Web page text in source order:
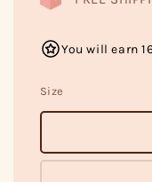
You will earn
Size